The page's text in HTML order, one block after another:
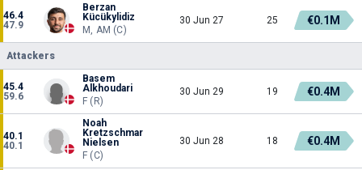
46.4
47.9
Berzan
Kücükylidiz
M, AM (C)
30 Jun 27 25 €0.1M
Attackers
45.4
59.6
Basem
Alkhoudari
F (R)
30 Jun 29 19 €0.4M
40.1
40.1
Noah
Kretzschmar
Nielsen
F (C)
30 Jun 28 18 €0.4M